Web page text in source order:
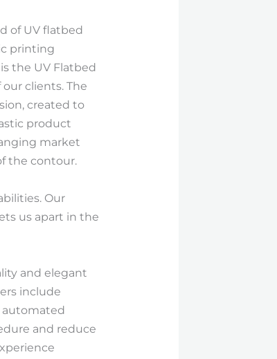
of UV flatbed
printing
the UV Flatbed
clients. The
created to
product
market
the contour.
Our
us apart in the
and elegant
include
and reduce